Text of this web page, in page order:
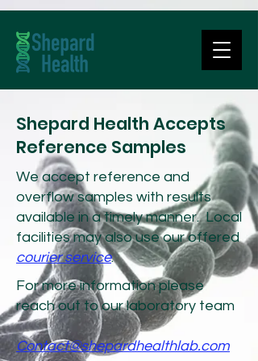
Shepard Health Accepts
Reference Samples
We accept reference and
overflow samples with results
available in a timely manner. Local
facilities may also use our offered
courier service.
For more information please
reach out to our laboratory team
Contact@shepardhealthlab.com